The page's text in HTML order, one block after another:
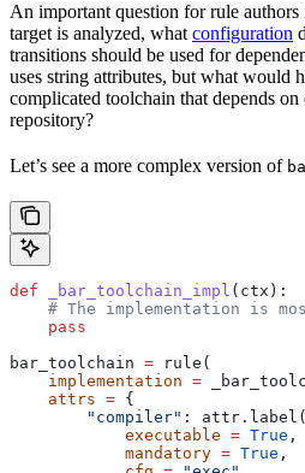
An important question for rule authors
target is analyzed, what configuration
transitions should be used for
uses string attributes, but what would
complicated toolchain that depends
repository?
Let’s see a more complex version of
def _bar_toolchain_impl ( ctx ):
# The implementation is
    pass
bar_toolchain = rule(
    implementation
=
    attrs
= {
        "compiler"
: attr.label(
            executable
= True ,
            mandatory
= True ,